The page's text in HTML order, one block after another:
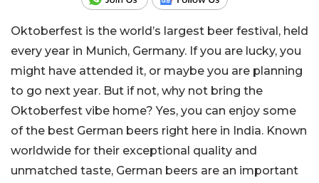
Oktoberfest is the world’s largest beer festival, held
every year in Munich, Germany. If you are lucky, you
might have attended it, or maybe you are planning
to go next year. But if not, why not bring the
Oktoberfest vibe home? Yes, you can enjoy some
of the best German beers right here in India. Known
worldwide for their exceptional quality and
unmatched taste, German beers are an important